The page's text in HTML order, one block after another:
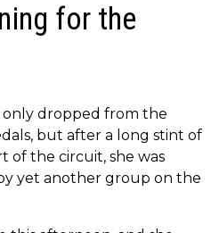
for the
only dropped from the
but after a long stint of
of the circuit, she was
yet another group on the